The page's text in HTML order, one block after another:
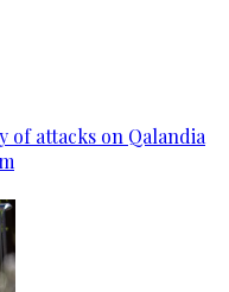
of attacks on Qalandia